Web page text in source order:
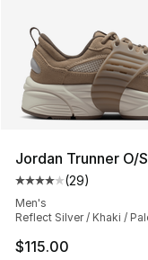
Jordan Trunner O/S
Average
(29)
Men's
Reflect Silver / Khaki /
$115.00